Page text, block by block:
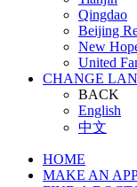
Qingdao
Beijing
New
United
CHANGE
BACK
English
中文
HOME
MAKE AN